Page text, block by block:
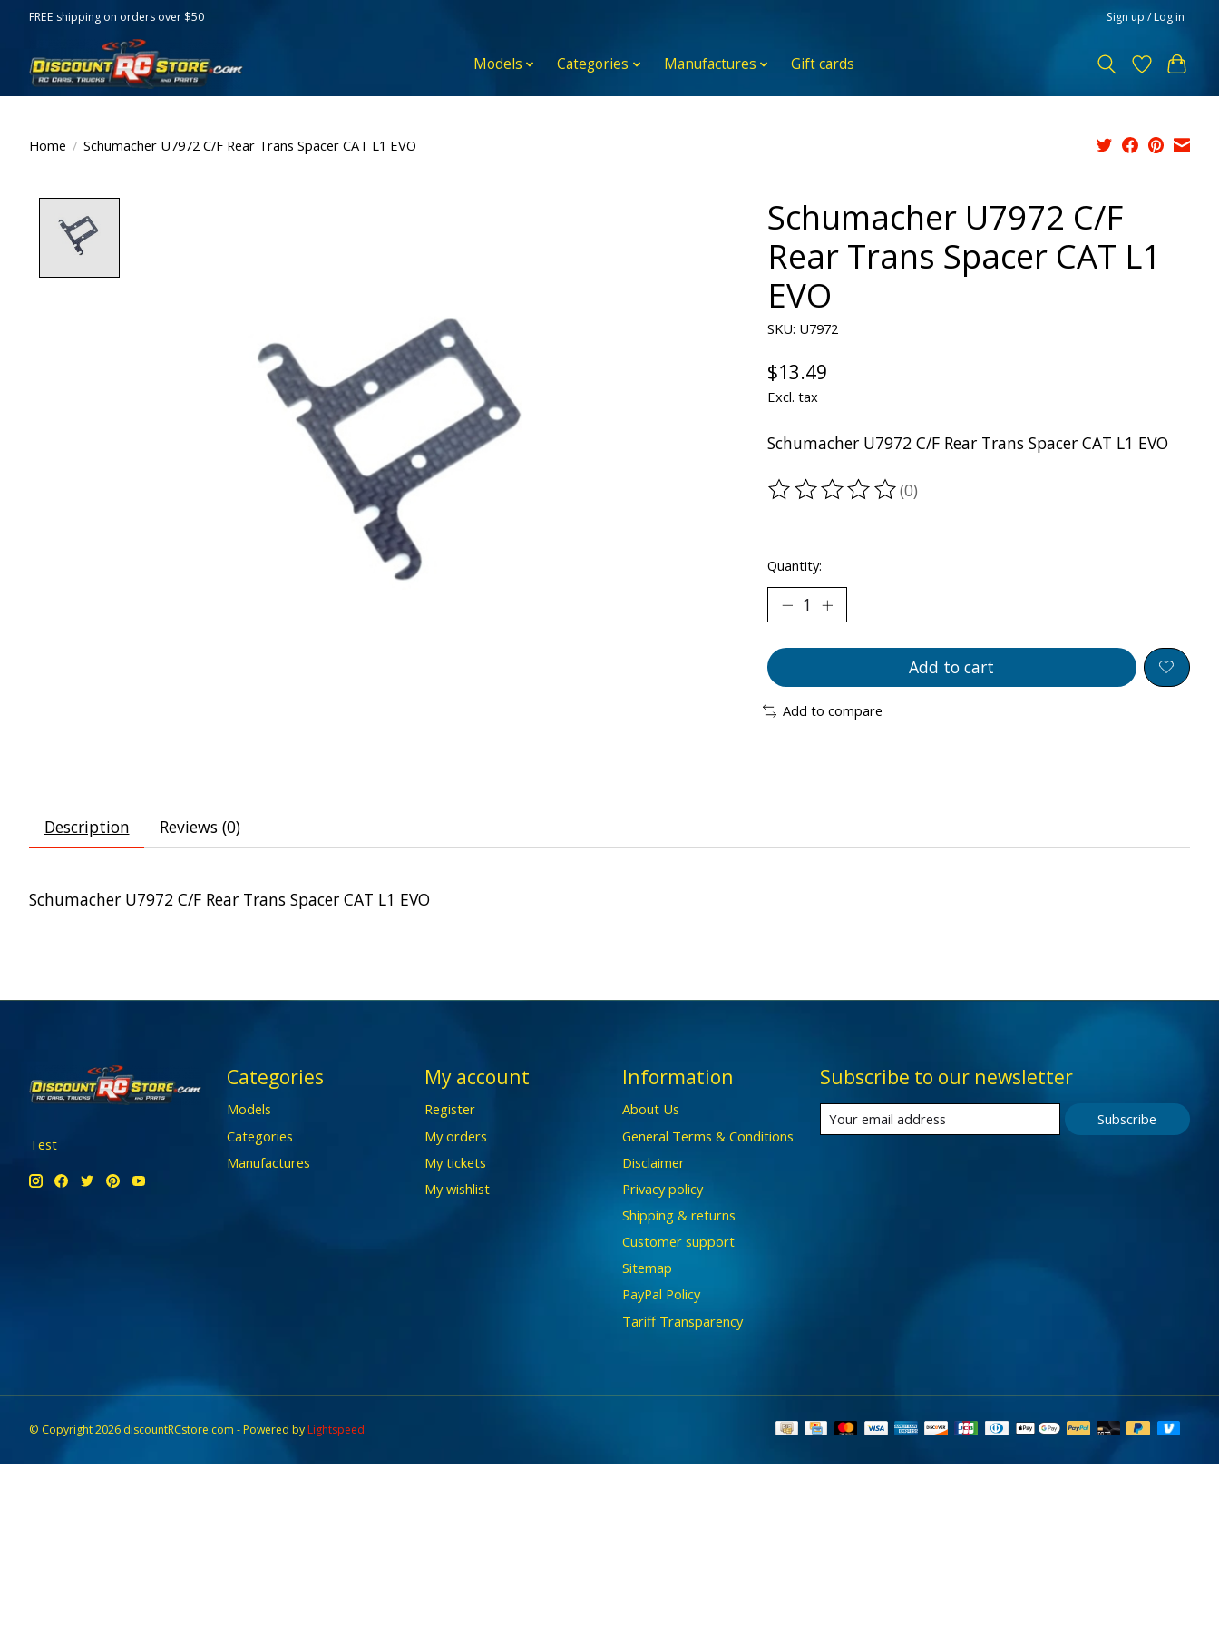
FREE shipping on orders over $50 Sign up / Log in
Models Categories Manufactures Gift cards
Home / Schumacher U7972 C/F Rear Trans Spacer CAT L1 EVO
Schumacher U7972 C/F
Rear Trans Spacer CAT L1
EVO
SKU: U7972
$13.49
Excl. tax
Schumacher U7972 C/F Rear Trans Spacer CAT L1 EVO
The rating of this product is
(0)
Quantity:
Add to cart
Add to compare
Description Reviews (0)
Schumacher U7972 C/F Rear Trans Spacer CAT L1 EVO
Test
Categories
Models
Categories
Manufactures
My account
Register
My orders
My tickets
My wishlist
Information
About Us
General Terms & Conditions
Disclaimer
Privacy policy
Shipping & returns
Customer support
Sitemap
PayPal Policy
Tariff Transparency
Subscribe to our newsletter
Subscribe
© Copyright 2026 discountRCstore.com - Powered byLightspeed